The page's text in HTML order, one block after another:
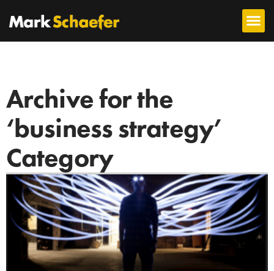
Archive for the
‘business strategy’
Category